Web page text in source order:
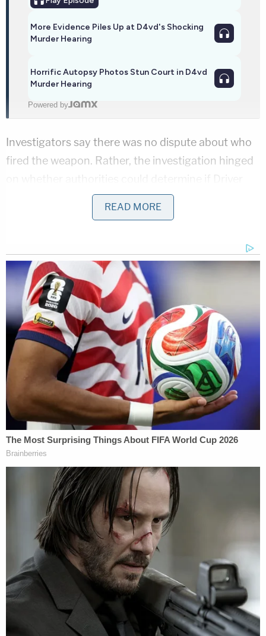
More Evidence Piles Up at D4vd's Shocking
Murder Hearing
Horrific Autopsy Photos Stun Court in D4vd
Murder Hearing
Powered by
Investigators say there was no dispute about who
fired the weapon. Rather, the investigation hinged
on whether authorities could determine if Driver
acted in self-defense, according to the TV station.
defendant's lawyers, Jed Silverman, argued the
incident was a clear case of self-defense, while
acknowledging the reversal of fortune required for
a criminal defense attorney to be on the receiving
end of the legal system and in need of his own
criminal defense team.
"It's an extremely unfortunate situation," Silverman
told KTRK. "Obviously, he takes it seriously. It's one
of the most serious things someone can be
accused of. But it's our belief he's not guilty, and
that's what the evidence will show."
Another defense attorney, Dick DeGuerin, told the
Houston Chroniclethat his client cooperated with
police in the case.
The TV station approached Driver's house on
Monday and spoke with a woman who identified
herself as a friend of both Reyes and Driver. She
said she was there to "clean up" after the
defendant's arrest.
READ MORE